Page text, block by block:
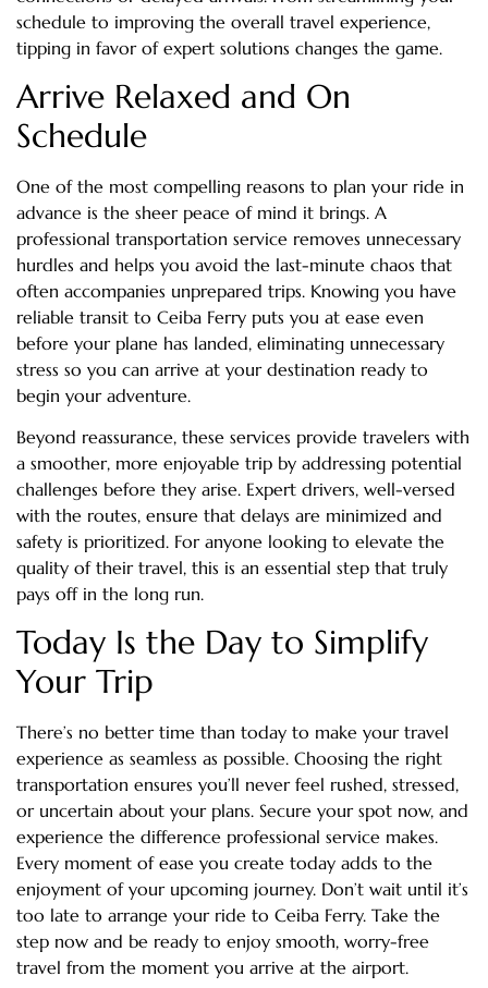
schedule to improving the overall travel experience,
tipping in favor of expert solutions changes the game.
Arrive Relaxed and On
Schedule
One of the most compelling reasons to plan your ride in
advance is the sheer peace of mind it brings. A
professional transportation service removes unnecessary
hurdles and helps you avoid the last-minute chaos that
often accompanies unprepared trips. Knowing you have
reliable transit to Ceiba Ferry puts you at ease even
before your plane has landed, eliminating unnecessary
stress so you can arrive at your destination ready to
begin your adventure.
Beyond reassurance, these services provide travelers with
a smoother, more enjoyable trip by addressing potential
challenges before they arise. Expert drivers, well-versed
with the routes, ensure that delays are minimized and
safety is prioritized. For anyone looking to elevate the
quality of their travel, this is an essential step that truly
pays off in the long run.
Today Is the Day to Simplify
Your Trip
There’s no better time than today to make your travel
experience as seamless as possible. Choosing the right
transportation ensures you’ll never feel rushed, stressed,
or uncertain about your plans. Secure your spot now, and
experience the difference professional service makes.
Every moment of ease you create today adds to the
enjoyment of your upcoming journey. Don’t wait until it’s
too late to arrange your ride to Ceiba Ferry. Take the
step now and be ready to enjoy smooth, worry-free
travel from the moment you arrive at the airport.